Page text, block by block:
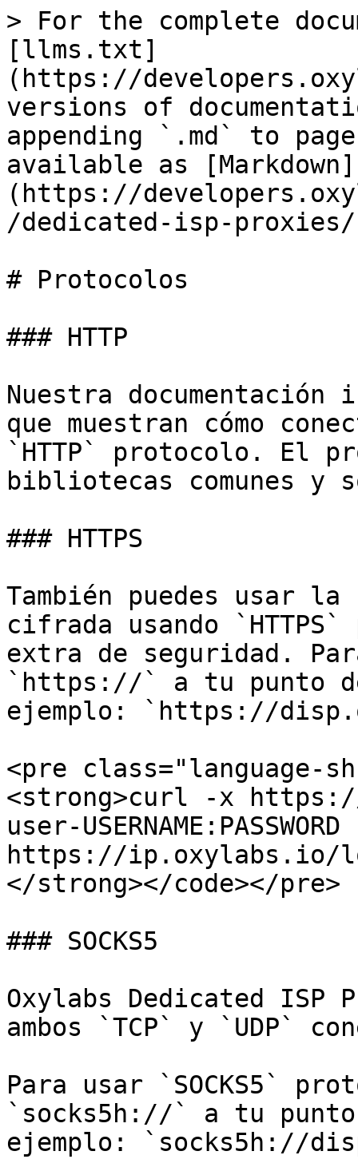
> For the complete
[llms.txt]
(https://
versions of
appending `.md` to
available as [Markdown]
(https://
/dedicated-isp-
# Protocolos
### HTTP
Nuestra documentación
que muestran cómo
`HTTP` protocolo. El
bibliotecas comunes y
### HTTPS
También puedes usar la
cifrada usando
extra de seguridad.
`https://` a tu punto
ejemplo: `https://
<pre class="language-
<strong>curl -x
user-USERNAME:PASSWORD
https://ip.oxylabs.io/
</strong></code></pre>
### SOCKS5
Oxylabs Dedicated ISP
ambos `TCP` y `UDP`
Para usar `SOCKS5`
`socks5h://` a tu
ejemplo: `socks5h://